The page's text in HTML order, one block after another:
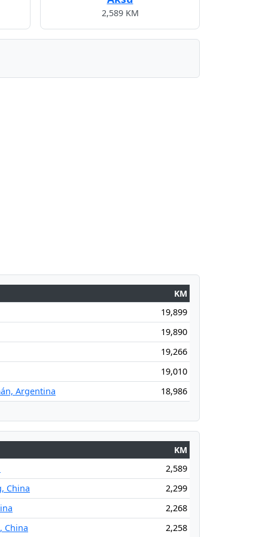
2,589 KM
KM
19,899
19,890
19,266
19,010
Argentina
18,986
KM
2,589
China
2,299
2,268
China
2,258